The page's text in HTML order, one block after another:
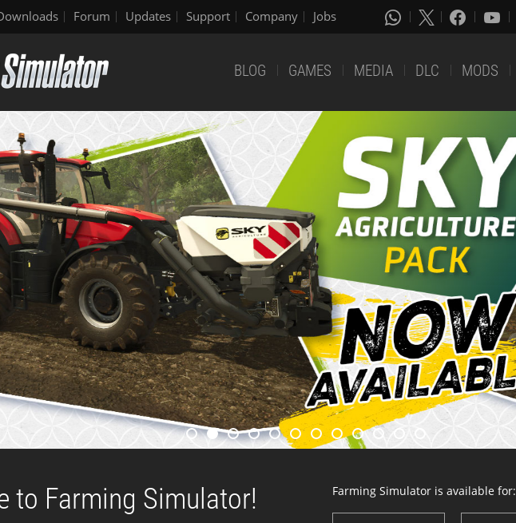
Forum Updates Support Company Jobs
BLOG GAMES MEDIA DLC MODS
to Farming Simulator! Farming Simulator is available for: